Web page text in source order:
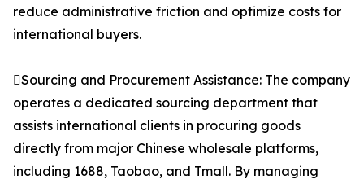
reduce administrative friction and optimize costs for
international buyers.
Sourcing and Procurement Assistance: The company
operates a dedicated sourcing department that
assists international clients in procuring goods
directly from major Chinese wholesale platforms,
including 1688, Taobao, and Tmall. By managing